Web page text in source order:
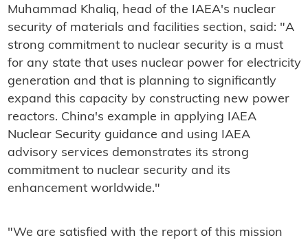
Muhammad Khaliq, head of the IAEA's nuclear
security of materials and facilities section, said: "A
strong commitment to nuclear security is a must
for any state that uses nuclear power for electricity
generation and that is planning to significantly
expand this capacity by constructing new power
reactors. China's example in applying IAEA
Nuclear Security guidance and using IAEA
advisory services demonstrates its strong
commitment to nuclear security and its
enhancement worldwide."
"We are satisfied with the report of this mission